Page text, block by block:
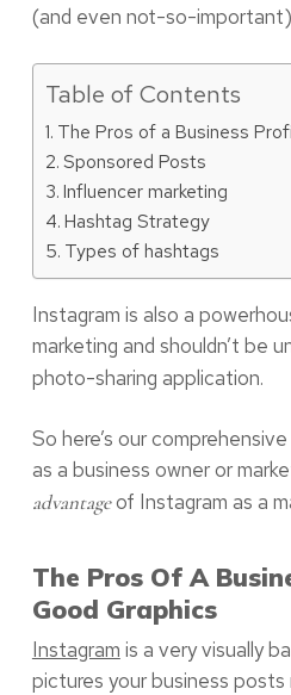
(and even not-so-
Table of Contents
The Pros of a Business
Sponsored Posts
Influencer marketing
Hashtag Strategy
Types of hashtags
Instagram is also a
marketing and shouldn’t be
photo-sharing application.
So here’s our
as a business owner or
advantageof Instagram as a
The Pros Of A
Good Graphics
Instagram is a very visually
pictures your business